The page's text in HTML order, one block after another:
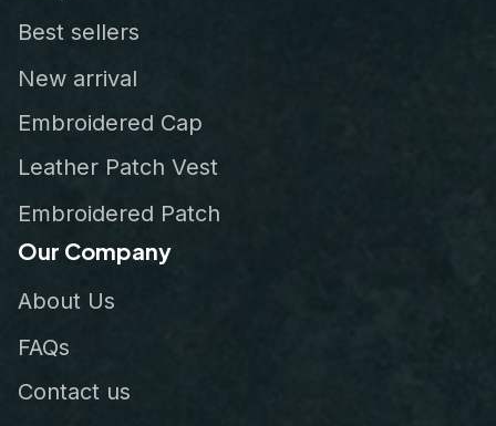
Best sellers
New arrival
Embroidered Cap
Leather Patch Vest
Embroidered Patch
Our Company
About Us
FAQs
Contact us